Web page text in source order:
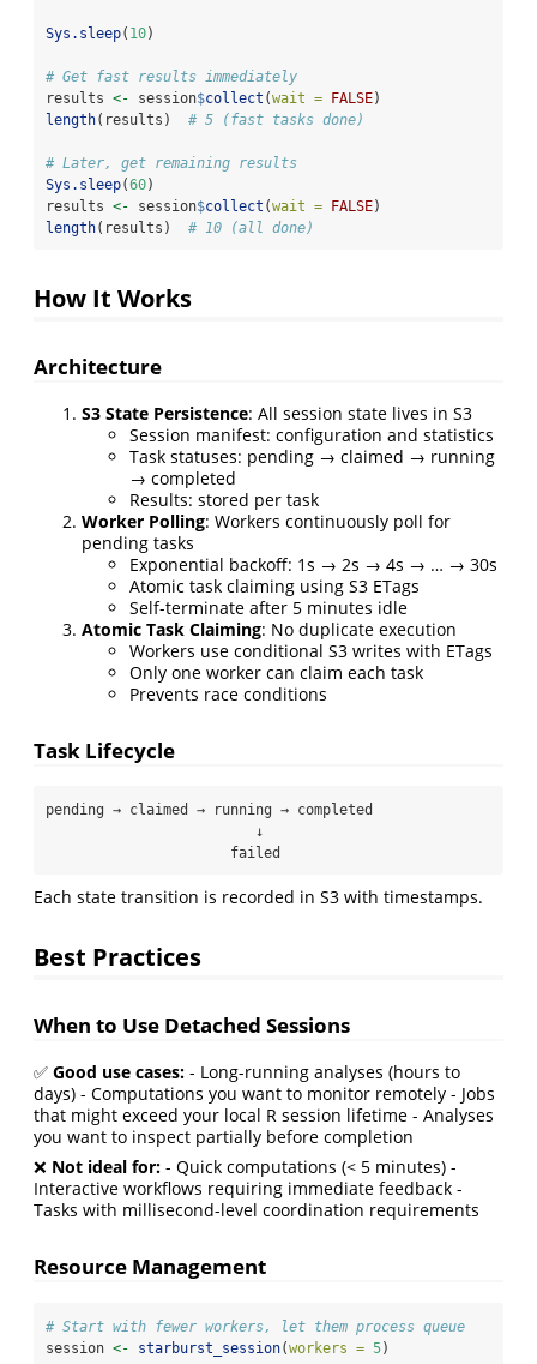
Sys.sleep( 10)
# Get fast results immediately
results <- session$collect (wait = FALSE)
length(results) # 5 (fast tasks done)
# Later, get remaining results
Sys.sleep(60)
results <- session$collect (wait = FALSE)
length(results) # 10 (all done)
How It Works
Architecture
S3 State Persistence: All session state lives in S3
Session manifest: configuration and statistics
Task statuses: pending → claimed → running
→ completed
Results: stored per task
Worker Polling: Workers continuously poll for
pending tasks
Exponential backoff: 1s → 2s → 4s → … → 30s
Atomic task claiming using S3 ETags
Self-terminate after 5 minutes idle
Atomic Task Claiming: No duplicate execution
Workers use conditional S3 writes with ETags
Only one worker can claim each task
Prevents race conditions
Task Lifecycle
pending → claimed → running → completed
                      failed
Each state transition is recorded in S3 with timestamps.
Best Practices
When to Use Detached Sessions
✅ Good use cases: - Long-running analyses (hours to
days) - Computations you want to monitor remotely - Jobs
that might exceed your local R session lifetime - Analyses
you want to inspect partially before completion
❌ Not ideal for: - Quick computations (< 5 minutes) -
Interactive workflows requiring immediate feedback -
Tasks with millisecond-level coordination requirements
Resource Management
# Start with fewer workers, let them process queue
session <- starburst_session(workers = 5)